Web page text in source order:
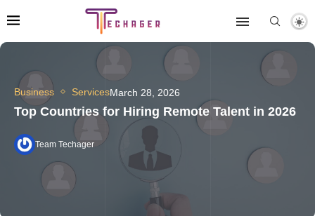
Business ServicesMarch 28, 2026
Top Countries for Hiring Remote Talent in 2026
Team Techager